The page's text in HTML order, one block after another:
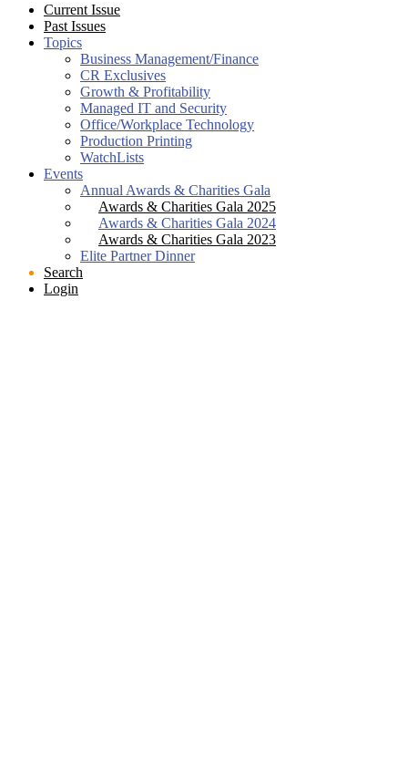
Current Issue
Past Issues
Topics
Business Management/Finance
CR Exclusives
Growth & Profitability
Managed IT and Security
Office/Workplace Technology
Production Printing
WatchLists
Events
Annual Awards & Charities Gala
Awards & Charities Gala 2025
Awards & Charities Gala 2024
Awards & Charities Gala 2023
Elite Partner Dinner
Search
Login